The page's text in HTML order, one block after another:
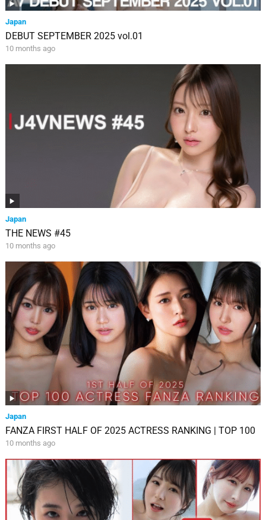
Japan
DEBUT SEPTEMBER 2025 vol.01
10 months ago
Japan
THE NEWS #45
10 months ago
Japan
FANZA FIRST HALF OF 2025 ACTRESS RANKING | TOP 100
10 months ago